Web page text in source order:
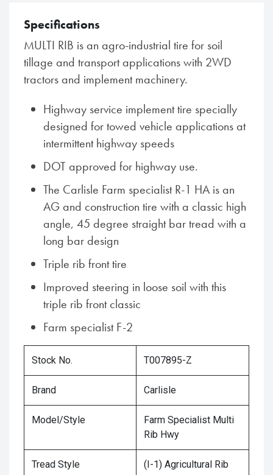
Specifications
MULTI RIB is an agro-industrial tire for soil
tillage and transport applications with 2WD
tractors and implement machinery.
Highway service implement tire specially
designed for towed vehicle applications at
intermittent highway speeds
DOT approved for highway use.
The Carlisle Farm specialist R-1 HA is an
AG and construction tire with a classic high
angle, 45 degree straight bar tread with a
long bar design
Triple rib front tire
Improved steering in loose soil with this
triple rib front classic
Farm specialist F-2
Stock No. T007895-Z
Brand Carlisle
Model/Style
Farm Specialist Multi
Rib Hwy
Tread Style
(I-1) Agricultural Rib